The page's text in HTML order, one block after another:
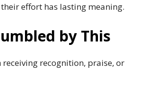
effort has lasting meaning.
by This
receiving recognition, praise, or